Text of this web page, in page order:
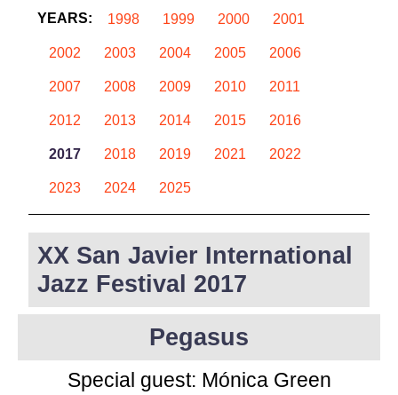
YEARS: 1998 1999 2000 2001
2002 2003 2004 2005 2006
2007 2008 2009 2010 2011
2012 2013 2014 2015 2016
2017 2018 2019 2021 2022
2023 2024 2025
XX San Javier International
Jazz Festival 2017
Pegasus
Special guest: Mónica Green